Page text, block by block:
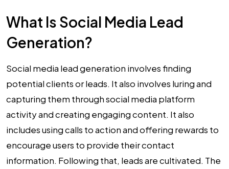
What Is Social Media Lead
Generation?
Social media lead generation involves finding
potential clients or leads. It also involves luring and
capturing them through social media platform
activity and creating engaging content. It also
includes using calls to action and offering rewards to
encourage users to provide their contact
information. Following that, leads are cultivated. The